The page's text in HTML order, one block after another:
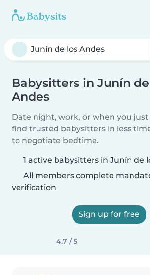
Babysitters in Junín
Andes
Date night, work, or when you
find trusted babysitters in less
to negotiate bedtime.
1 active babysitters in Junín de
All members complete
verification
Sign up for free
4.7 / 5